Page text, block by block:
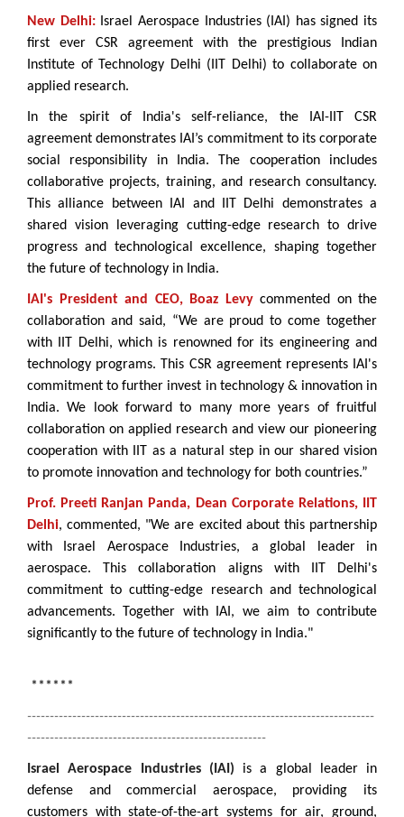
New Delhi: Israel Aerospace Industries (IAI) has signed its
first ever CSR agreement with the prestigious Indian
Institute of Technology Delhi (IIT Delhi) to collaborate on
applied research.
In the spirit of India's self-reliance, the IAI-IIT CSR
agreement demonstrates IAI’s commitment to its corporate
social responsibility in India. The cooperation includes
collaborative projects, training, and research consultancy.
This alliance between IAI and IIT Delhi demonstrates a
shared vision leveraging cutting-edge research to drive
progress and technological excellence, shaping together
the future of technology in India.
IAI's President and CEO, Boaz Levy commented on the
collaboration and said, “We are proud to come together
with IIT Delhi, which is renowned for its engineering and
technology programs. This CSR agreement represents IAI's
commitment to further invest in technology & innovation in
India. We look forward to many more years of fruitful
collaboration on applied research and view our pioneering
cooperation with IIT as a natural step in our shared vision
to promote innovation and technology for both countries.”
Prof. Preeti Ranjan Panda, Dean Corporate Relations, IIT
Delhi, commented, "We are excited about this partnership
with Israel Aerospace Industries, a global leader in
aerospace. This collaboration aligns with IIT Delhi's
commitment to cutting-edge research and technological
advancements. Together with IAI, we aim to contribute
significantly to the future of technology in India."
******
-----------------------------------------------------------------------------
-----------------------------------------------------
Israel Aerospace Industries (IAI)
is a global leader in
defense and commercial aerospace, providing its
customers with state-of-the-art systems for air, ground,